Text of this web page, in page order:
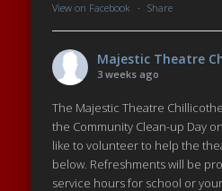
View on Facebook · Share
Majestic Theatre
3 weeks ago
The Majestic Theatre
the Community Clean-up Day
like to volunteer to help the
below. Refreshments will be
service hours for school or